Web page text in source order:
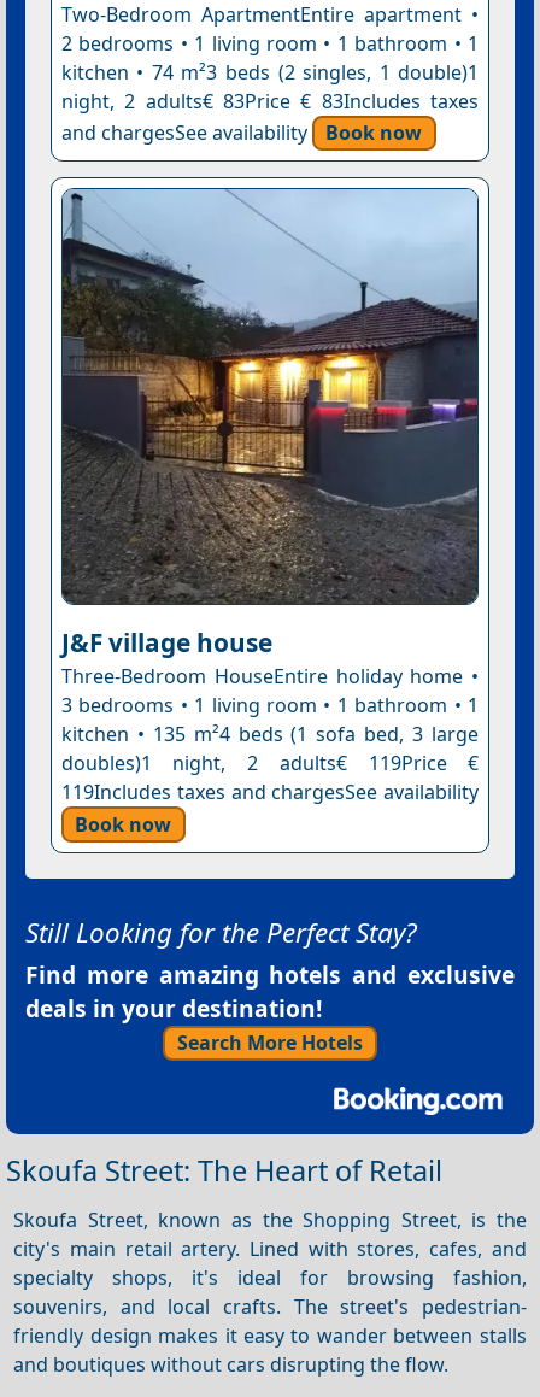
Two-Bedroom ApartmentEntire apartment •
2 bedrooms • 1 living room • 1 bathroom • 1
kitchen • 74 m²3 beds (2 singles, 1 double)1
night, 2 adults€ 83Price € 83Includes taxes
and chargesSee availability
Book now
J&F village house
Three-Bedroom HouseEntire holiday home •
3 bedrooms • 1 living room • 1 bathroom • 1
kitchen • 135 m²4 beds (1 sofa bed, 3 large
doubles)1 night, 2 adults€ 119Price €
119Includes taxes and chargesSee availability
Book now
Still Looking for the Perfect Stay?
Find more amazing hotels and exclusive
deals in your destination!
Search More Hotels
Skoufa Street: The Heart of Retail
Skoufa Street, known as the Shopping Street, is the
city's main retail artery. Lined with stores, cafes, and
specialty shops, it's ideal for browsing fashion,
souvenirs, and local crafts. The street's pedestrian-
friendly design makes it easy to wander between stalls
and boutiques without cars disrupting the flow.